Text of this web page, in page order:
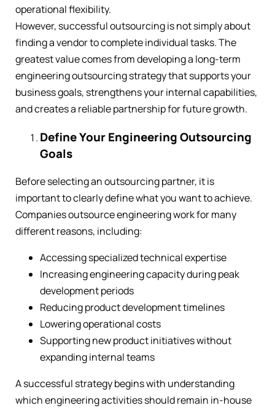
operational flexibility.
However, successful outsourcing is not simply about
finding a vendor to complete individual tasks. The
greatest value comes from developing a long-term
engineering outsourcing strategy that supports your
business goals, strengthens your internal capabilities,
and creates a reliable partnership for future growth.
Define Your Engineering Outsourcing
Goals
Before selecting an outsourcing partner, it is
important to clearly define what you want to achieve.
Companies outsource engineering work for many
different reasons, including:
Accessing specialized technical expertise
Increasing engineering capacity during peak
development periods
Reducing product development timelines
Lowering operational costs
Supporting new product initiatives without
expanding internal teams
A successful strategy begins with understanding
which engineering activities should remain in-house